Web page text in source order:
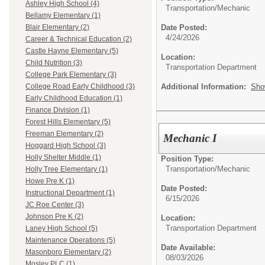
Ashley High School (4)
Bellamy Elementary (1)
Blair Elementary (2)
Career & Technical Education (2)
Castle Hayne Elementary (5)
Child Nutrition (3)
College Park Elementary (3)
College Road Early Childhood (3)
Early Childhood Education (1)
Finance Division (1)
Forest Hills Elementary (5)
Freeman Elementary (2)
Hoggard High School (3)
Holly Shelter Middle (1)
Holly Tree Elementary (1)
Howe Pre K (1)
Instructional Department (1)
JC Roe Center (3)
Johnson Pre K (2)
Laney High School (5)
Maintenance Operations (5)
Masonboro Elementary (2)
Transportation/Mechanic
Date Posted:
4/24/2026
Location:
Transportation Department
Additional Information:
Mechanic I
Position Type:
Transportation/Mechanic
Date Posted:
6/15/2026
Location:
Transportation Department
Date Available:
08/03/2026